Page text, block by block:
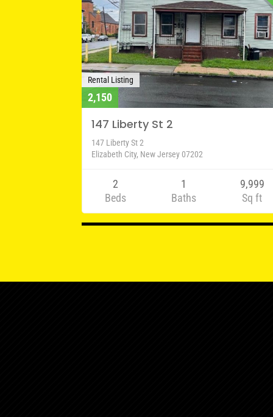
Rental Listing
2,150
147 Liberty St 2
147 Liberty St 2
Elizabeth City, New Jersey 07202
2
Beds
1
Baths
9,999
Sq ft
Listings